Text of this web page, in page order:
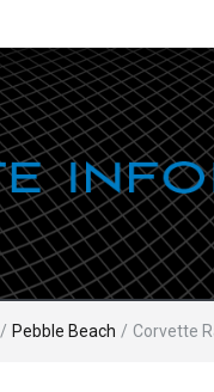
/ Pebble Beach / Corvette